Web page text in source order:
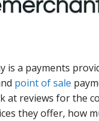
is a payments
point of sale
at reviews for the
they offer, how